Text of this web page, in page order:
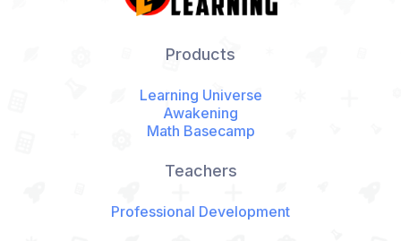
Products
Learning Universe
Awakening
Math Basecamp
Teachers
Professional Development